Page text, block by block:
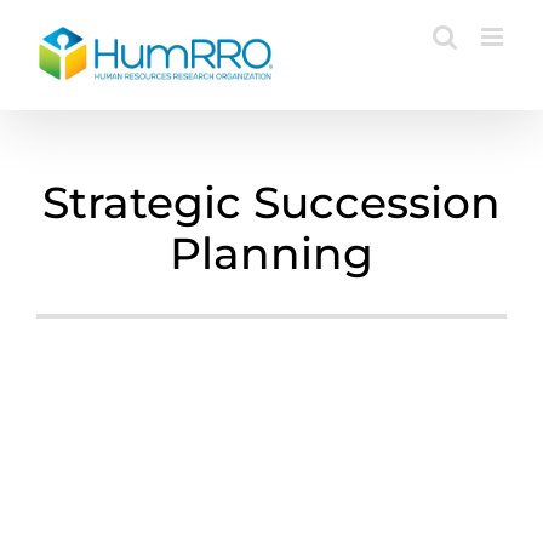
content
Strategic Succession
Planning